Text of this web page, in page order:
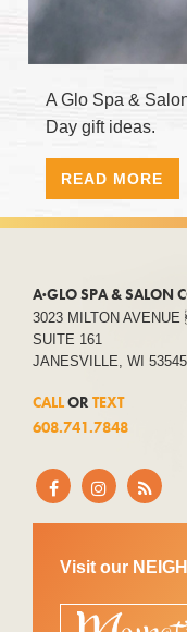
A Glo Spa &
Day gift ideas.
READ MORE
A·GLO SPA & SALON
3023 MILTON
SUITE 161
JANESVILLE, WI 53545
CALLOR TEXT
608.741.7848
Visit our